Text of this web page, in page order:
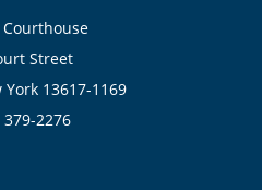
Street
13617-1169
379-2276